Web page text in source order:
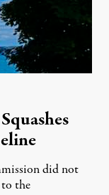
did not
the